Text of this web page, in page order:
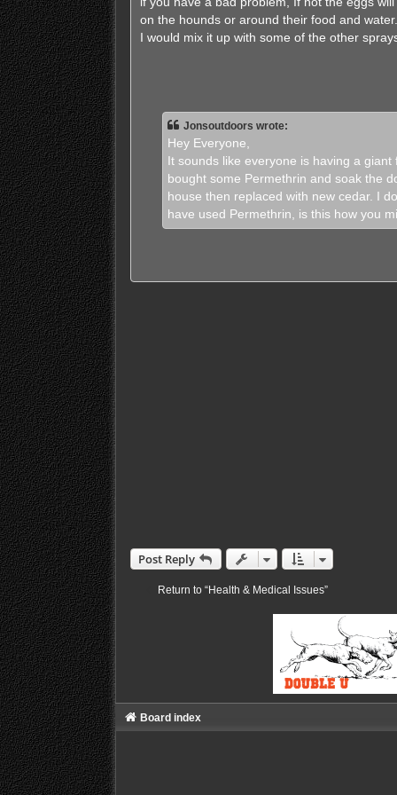
on the hounds or around their food and water.
I would mix it up with some of the other
Jonsoutdoors wrote:
Hey Everyone,
It sounds like everyone is having a
bought some Permethrin and soak the
house then replaced with new cedar. I
have used Permethrin, is this how you
Post Reply
Return to “Health & Medical Issues”
Board index